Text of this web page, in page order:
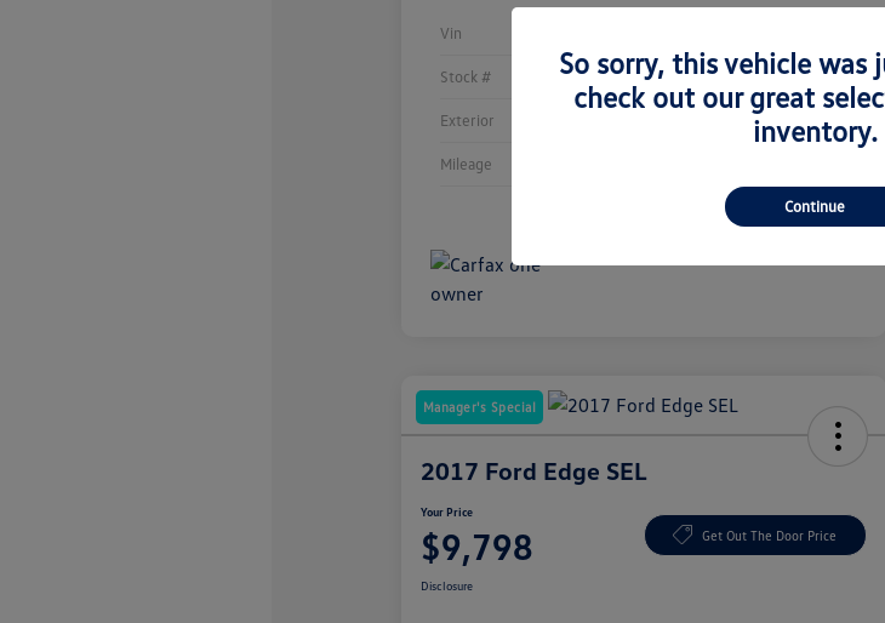
Vin
Stock # T3078951
Exterior Autumn Green Metallic
Mileage
Manager's Special
2017 Ford Edge SEL
Your Price
$9,798 Get Out The Door Price
Disclosure
So sorry, this vehicle was
check out our great
inventory.
Continue